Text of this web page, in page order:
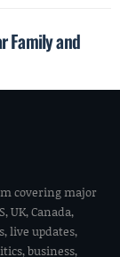
Family and
covering major
UK, Canada,
live updates,
business,